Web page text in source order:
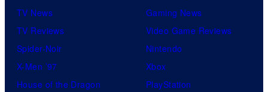
TV News
TV Reviews
Spider-Noir
X-Men ’97
House of the Dragon
Gaming News
Video Game Reviews
Nintendo
Xbox
PlayStation